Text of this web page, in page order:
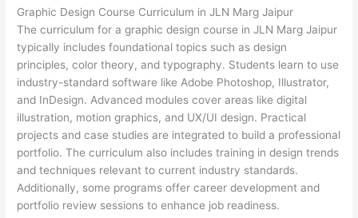
Graphic Design Course Curriculum in JLN Marg Jaipur
The curriculum for a graphic design course in JLN Marg Jaipur
typically includes foundational topics such as design
principles, color theory, and typography. Students learn to use
industry-standard software like Adobe Photoshop, Illustrator,
and InDesign. Advanced modules cover areas like digital
illustration, motion graphics, and UX/UI design. Practical
projects and case studies are integrated to build a professional
portfolio. The curriculum also includes training in design trends
and techniques relevant to current industry standards.
Additionally, some programs offer career development and
portfolio review sessions to enhance job readiness.